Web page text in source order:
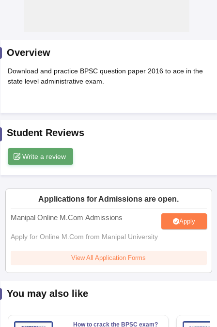
IBPS Clerk Exam Dates
IBPS RRB Exam Dates
CGL Answer key
SSC CHSL Exam Dates
AFCAT Exam Dates
UPSC IAS Answer key
RRB NTPC Exam patternRRB NTPC Answer key
NET Exam Pattern
UGC NET Question Papers
Overview
Download and practice BPSC question paper 2016 to ace in the
state level administrative exam.
Student Reviews
Write a review
Applications for Admissions are open.
Manipal Online M.Com Admissions Apply
Apply for Online M.Com from Manipal University
View All Application Forms
You may also like
How to crack the BPSC exam?